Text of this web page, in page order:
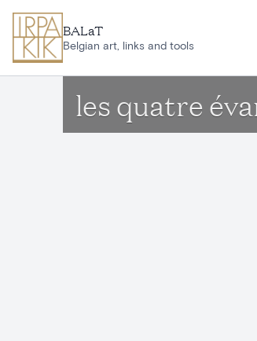
BALaT
Belgian art, links and tools
les quatre